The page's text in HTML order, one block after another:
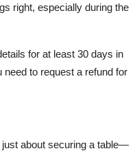
right, especially during the
for at least 30 days in
to request a refund for
just about securing a table—